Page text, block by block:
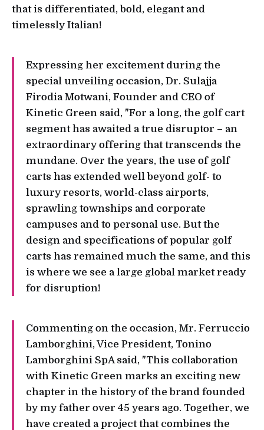
that is differentiated, bold, elegant and
timelessly Italian!
Expressing her excitement during the
special unveiling occasion, Dr. Sulajja
Firodia Motwani, Founder and CEO of
Kinetic Green said, "For a long, the golf cart
segment has awaited a true disruptor – an
extraordinary offering that transcends the
mundane. Over the years, the use of golf
carts has extended well beyond golf- to
luxury resorts, world-class airports,
sprawling townships and corporate
campuses and to personal use. But the
design and specifications of popular golf
carts has remained much the same, and this
is where we see a large global market ready
for disruption!
Commenting on the occasion, Mr. Ferruccio
Lamborghini, Vice President, Tonino
Lamborghini SpA said, "This collaboration
with Kinetic Green marks an exciting new
chapter in the history of the brand founded
by my father over 45 years ago. Together, we
have created a project that combines the